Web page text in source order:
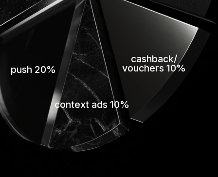
cashback/
vouchers 10%
context ads 10%
push 20%